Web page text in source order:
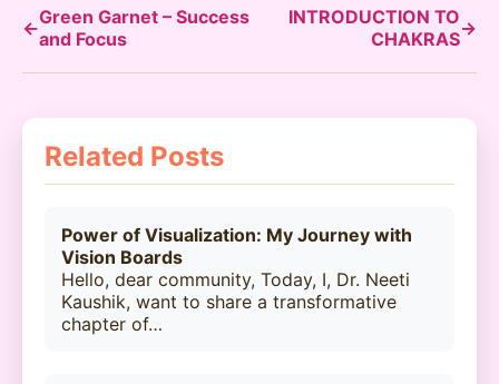
←Green Garnet – Success
and Focus
INTRODUCTION TO
CHAKRAS→
Related Posts
Power of Visualization: My Journey with
Vision Boards
Hello, dear community, Today, I, Dr. Neeti
Kaushik, want to share a transformative
chapter of…